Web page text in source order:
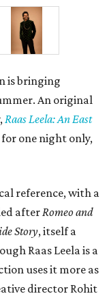
is bringing
An original
Raas Leela: An East
one night only,
reference, with a
after Romeo and
Story, itself a
Raas Leela is a
uses it more as
director Rohit